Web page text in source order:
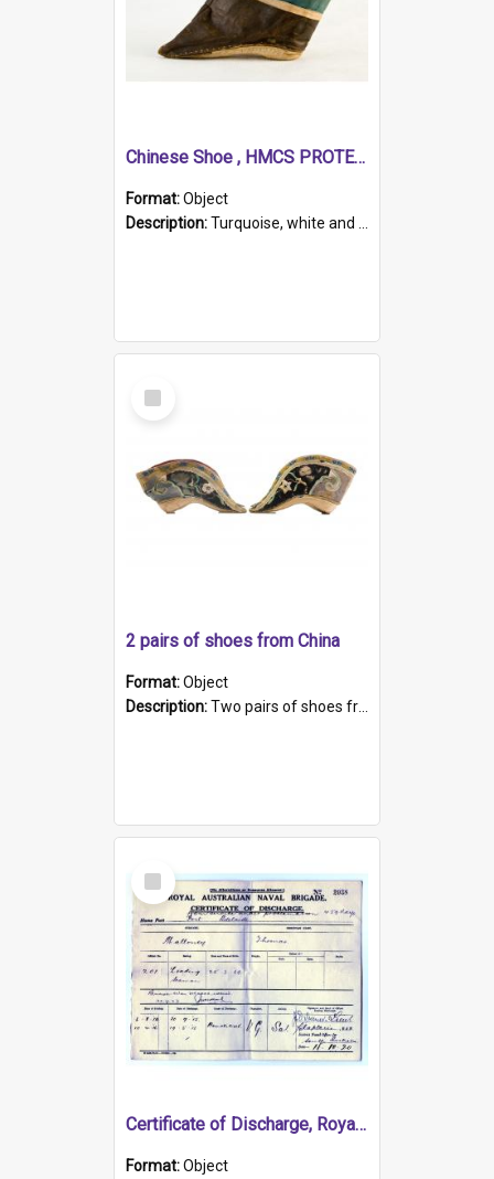
Chinese Shoe , HMCS PROTECTOR
Format:Object
Description:Turquoise, white and brown cloth shoe with thickened white sole. Hand-stitched and made for a Chinese woman with bound feet.
Select
Item
2 pairs of shoes from China
Format:Object
Description:Two pairs of shoes from China. a and b) Solid material base (white) hand sewn. Blue, red, and black silk with a pink tassel at front.; c and d) Tapered shape to front of shoe (shoe ends in a dow...
Select
Item
Certificate of Discharge, Royal Australian Naval Brigade.
Format:Object